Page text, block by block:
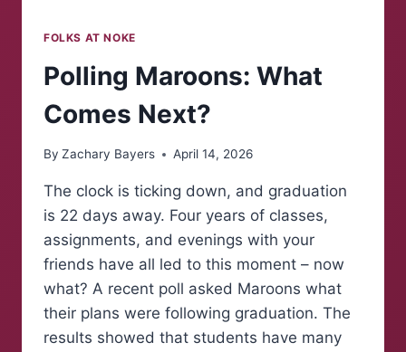
FOLKS AT NOKE
Polling Maroons: What
Comes Next?
By Zachary Bayers April 14, 2026
The clock is ticking down, and graduation
is 22 days away. Four years of classes,
assignments, and evenings with your
friends have all led to this moment – now
what? A recent poll asked Maroons what
their plans were following graduation. The
results showed that students have many